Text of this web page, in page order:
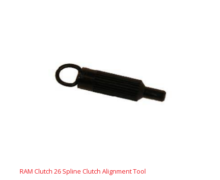
RAM Clutch 26 Spline Clutch Alignment Tool